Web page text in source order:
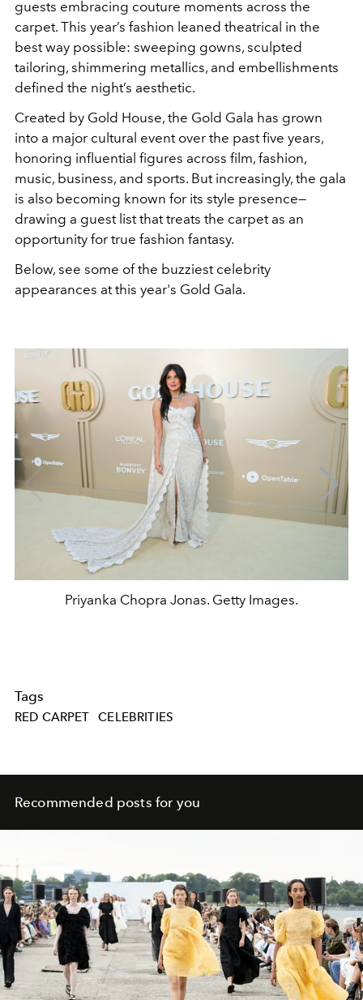
guests embracing couture moments across the
carpet. This year’s fashion leaned theatrical in the
best way possible: sweeping gowns, sculpted
tailoring, shimmering metallics, and embellishments
defined the night’s aesthetic.
Created by Gold House, the Gold Gala has grown
into a major cultural event over the past five years,
honoring influential figures across film, fashion,
music, business, and sports. But increasingly, the gala
is also becoming known for its style presence—
drawing a guest list that treats the carpet as an
opportunity for true fashion fantasy.
Below, see some of the buzziest celebrity
appearances at this year's Gold Gala.
Priyanka Chopra Jonas. Getty Images.
Tags
RED CARPET CELEBRITIES
Recommended posts for you